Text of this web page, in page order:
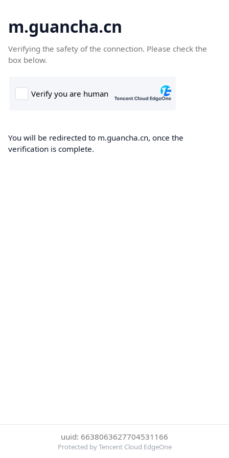
m.guancha.cn
Verifying the safety of the connection. Please check the
box below.
You will be redirected to m.guancha.cn, once the
verification is complete.
uuid: 6638063627704531166
Protected by Tencent Cloud EdgeOne